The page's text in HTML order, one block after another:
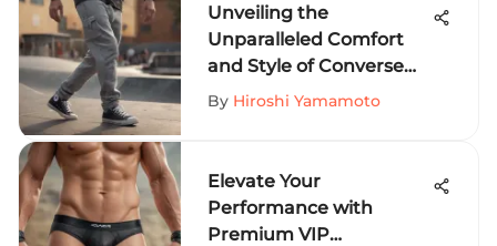
Unveiling the
Unparalleled Comfort
and Style of Converse
Sweat Pants for Thrill-
By Hiroshi Yamamoto
Elevate Your
Performance with
Premium VIP